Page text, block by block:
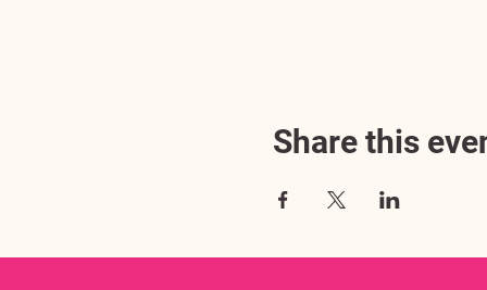
Share this